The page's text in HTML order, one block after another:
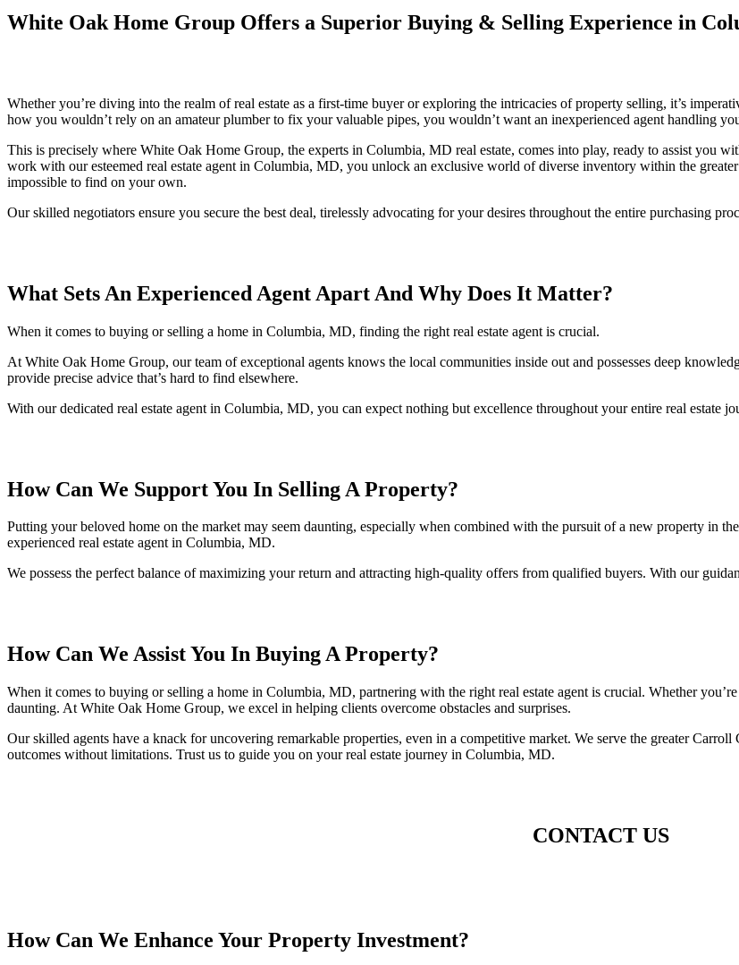
White Oak Home Group Offers a Superior Buying & Selling Experience in
Whether you’re diving into the realm of real estate as a first-time buyer or exploring the intricacies of property selling, it’s
how you wouldn’t rely on an amateur plumber to fix your valuable pipes, you wouldn’t want an inexperienced agent handling
This is precisely where White Oak Home Group, the experts in Columbia, MD real estate, comes into play, ready to assist you
work with our esteemed real estate agent in Columbia, MD, you unlock an exclusive world of diverse inventory within the
impossible to find on your own.
Our skilled negotiators ensure you secure the best deal, tirelessly advocating for your desires throughout the entire purchasing
What Sets An Experienced Agent Apart And Why Does It Matter?
When it comes to buying or selling a home in Columbia, MD, finding the right real estate agent is crucial.
At White Oak Home Group, our team of exceptional agents knows the local communities inside out and possesses deep
provide precise advice that’s hard to find elsewhere.
With our dedicated real estate agent in Columbia, MD, you can expect nothing but excellence throughout your entire real estate
How Can We Support You In Selling A Property?
Putting your beloved home on the market may seem daunting, especially when combined with the pursuit of a new property in
experienced real estate agent in Columbia, MD.
We possess the perfect balance of maximizing your return and attracting high-quality offers from qualified buyers. With our
How Can We Assist You In Buying A Property?
When it comes to buying or selling a home in Columbia, MD, partnering with the right real estate agent is crucial. Whether
daunting. At White Oak Home Group, we excel in helping clients overcome obstacles and surprises.
Our skilled agents have a knack for uncovering remarkable properties, even in a competitive market. We serve the greater
outcomes without limitations. Trust us to guide you on your real estate journey in Columbia, MD.
CONTACT US
How Can We Enhance Your Property Investment?